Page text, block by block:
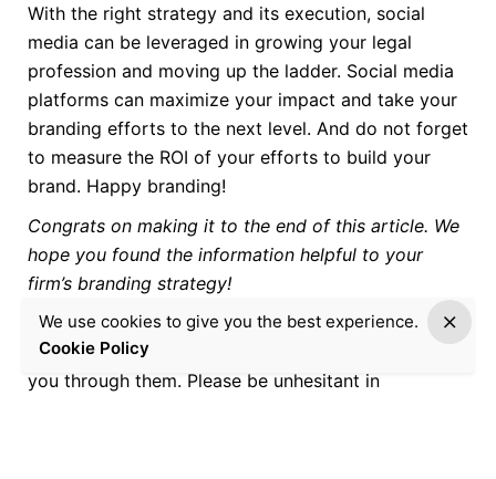
With the right strategy and its execution, social
media can be leveraged in growing your legal
profession and moving up the ladder. Social media
platforms can maximize your impact and take your
branding efforts to the next level. And do not forget
to measure the ROI of your efforts to build your
brand. Happy branding!
Congrats on making it to the end of this article. We
hope you found the information helpful to your
firm’s branding strategy!
If you need assistance or have specific queries
about the above procedures, we will gladly walk
you through them. Please be unhesitant in
We use cookies to give you the best experience.
Cookie Policy